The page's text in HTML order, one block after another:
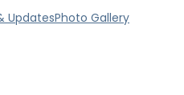
UpdatesPhoto Gallery